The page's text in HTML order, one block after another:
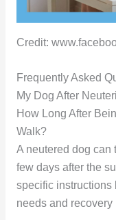
Credit:
Frequently Asked
My Dog After
How Long After
Walk?
A neutered dog can
few days after the
specific instructions
needs and recovery